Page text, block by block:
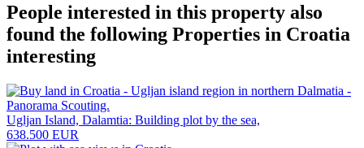
People interested in this property also
found the following Properties in Croatia
interesting
Ugljan Island, Dalamtia: Building plot by the sea,
638.500 EUR